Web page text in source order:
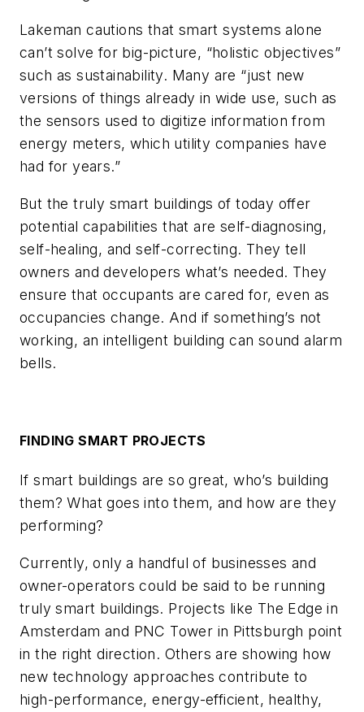
Lakeman cautions that smart systems alone
can’t solve for big-picture, “holistic objectives”
such as sustainability. Many are “just new
versions of things already in wide use, such as
the sensors used to digitize information from
energy meters, which utility companies have
had for years.”
But the truly smart buildings of today offer
potential capabilities that are self-diagnosing,
self-healing, and self-correcting. They tell
owners and developers what’s needed. They
ensure that occupants are cared for, even as
occupancies change. And if something’s not
working, an intelligent building can sound alarm
bells.
FINDING SMART PROJECTS
If smart buildings are so great, who’s building
them? What goes into them, and how are they
performing?
Currently, only a handful of businesses and
owner-operators could be said to be running
truly smart buildings. Projects like The Edge in
Amsterdam and PNC Tower in Pittsburgh point
in the right direction. Others are showing how
new technology approaches contribute to
high-performance, energy-efficient, healthy,